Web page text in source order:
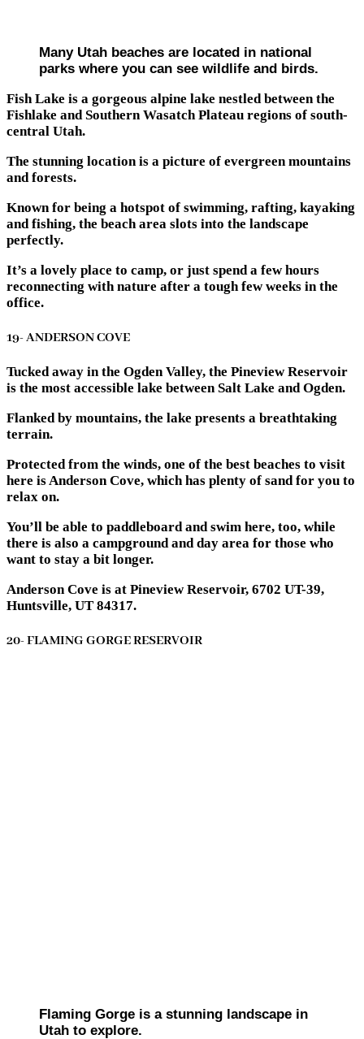
Many Utah beaches are located in national
parks where you can see wildlife and birds.
Fish Lake is a gorgeous alpine lake nestled between the
Fishlake and Southern Wasatch Plateau regions of south-
central Utah.
The stunning location is a picture of evergreen mountains
and forests.
Known for being a hotspot of swimming, rafting, kayaking
and fishing, the beach area slots into the landscape
perfectly.
It’s a lovely place to camp, or just spend a few hours
reconnecting with nature after a tough few weeks in the
office.
19- ANDERSON COVE
Tucked away in the Ogden Valley, the Pineview Reservoir
is the most accessible lake between Salt Lake and Ogden.
Flanked by mountains, the lake presents a breathtaking
terrain.
Protected from the winds, one of the best beaches to visit
here is Anderson Cove, which has plenty of sand for you to
relax on.
You’ll be able to paddleboard and swim here, too, while
there is also a campground and day area for those who
want to stay a bit longer.
Anderson Cove is at Pineview Reservoir, 6702 UT-39,
Huntsville, UT 84317.
20- FLAMING GORGE RESERVOIR
Flaming Gorge is a stunning landscape in
Utah to explore.